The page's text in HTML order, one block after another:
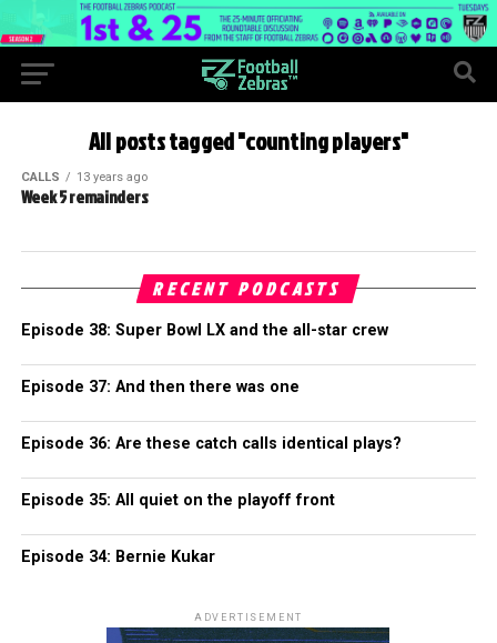
All posts tagged "counting players"
CALLS 13 years ago
Week 5 remainders
RECENT PODCASTS
Episode 38: Super Bowl LX and the all-star crew
Episode 37: And then there was one
Episode 36: Are these catch calls identical plays?
Episode 35: All quiet on the playoff front
Episode 34: Bernie Kukar
ADVERTISEMENT